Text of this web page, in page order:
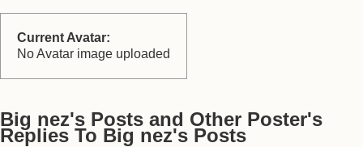
Current Avatar:
No Avatar image uploaded
Big nez's Posts and Other Poster's
Replies To Big nez's Posts